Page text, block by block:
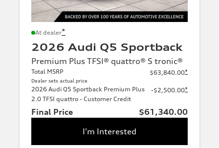
At dealer*
2026 Audi Q5 Sportback
Premium Plus TFSI® quattro® S tronic®
Total MSRP
Dealer sets actual price
$63,840.00*
2026 Audi Q5 Sportback Premium Plus
2.0 TFSI quattro - Customer Credit
-$2,500.00*
Final Price
$61,340.00
I'm Interested